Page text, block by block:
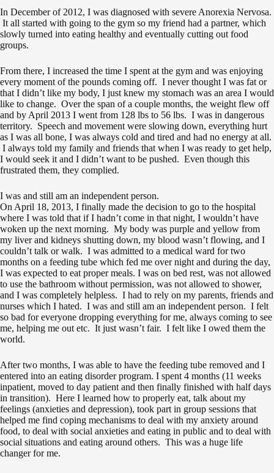
In December of 2012, I was diagnosed with severe Anorexia Nervosa.
It all started with going to the gym so my friend had a partner, which
slowly turned into eating healthy and eventually cutting out food
groups.
From there, I increased the time I spent at the gym and was enjoying
every moment of the pounds coming off. I never thought I was fat or
that I didn’t like my body, I just knew my stomach was an area I would
like to change. Over the span of a couple months, the weight flew off
and by April 2013 I went from 128 lbs to 56 lbs. I was in dangerous
territory. Speech and movement were slowing down, everything hurt
as I was all bone, I was always cold and tired and had no energy at all.
I always told my family and friends that when I was ready to get help,
I would seek it and I didn’t want to be pushed. Even though this
frustrated them, they complied.
I was and still am an independent person.
On April 18, 2013, I finally made the decision to go to the hospital
where I was told that if I hadn’t come in that night, I wouldn’t have
woken up the next morning. My body was purple and yellow from
my liver and kidneys shutting down, my blood wasn’t flowing, and I
couldn’t talk or walk. I was admitted to a medical ward for two
months on a feeding tube which fed me over night and during the day,
I was expected to eat proper meals. I was on bed rest, was not allowed
to use the bathroom without permission, was not allowed to shower,
and I was completely helpless. I had to rely on my parents, friends and
nurses which I hated. I was and still am an independent person. I felt
so bad for everyone dropping everything for me, always coming to see
me, helping me out etc. It just wasn’t fair. I felt like I owed them the
world.
After two months, I was able to have the feeding tube removed and I
entered into an eating disorder program. I spent 4 months (11 weeks
inpatient, moved to day patient and then finally finished with half days
in transition). Here I learned how to properly eat, talk about my
feelings (anxieties and depression), took part in group sessions that
helped me find coping mechanisms to deal with my anxiety around
food, to deal with social anxieties and eating in public and to deal with
social situations and eating around others. This was a huge life
changer for me.